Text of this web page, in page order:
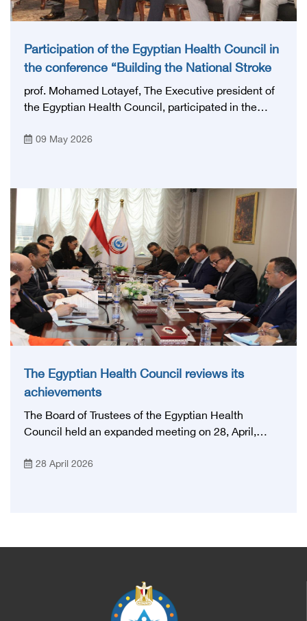
Participation of the Egyptian Health Council in
the conference “Building the National Stroke
Network in Egypt”
prof. Mohamed Lotayef, The Executive president of
the Egyptian Health Council, participated in the
Conference, which was launched this year as the
Health and Population, and with an inspiring slogan
that embodies the country's vision: 'Building Egypt's
National Stroke Network: From Vision to Reality'
09 May 2026
The Egyptian Health Council reviews its
achievements
The Board of Trustees of the Egyptian Health
Council held an expanded meeting on 28, April,
Ghaffar, Minister of Health and Population, Prof.
were Sir. Magdy Yacoub, the international heart
Heart, Biophysics and Molecular Biology. At the
University of Arizona in America, via video, in
France, Major General Saeed Al-Najjar, Assistant
28 April 2026